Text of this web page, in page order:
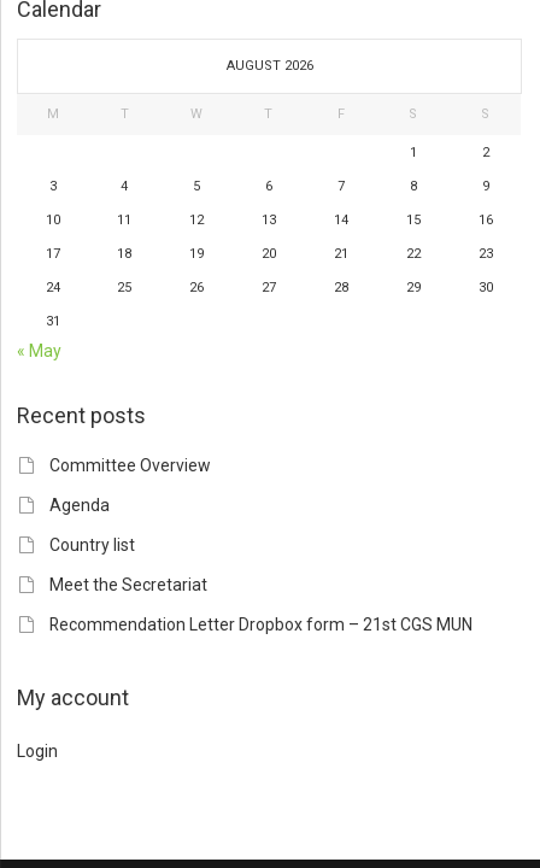
Calendar
AUGUST 2026
M T W T F S S
1 2
3 4 5 6 7 8 9
10 11 12 13 14 15 16
17 18 19 20 21 22 23
24 25 26 27 28 29 30
31
« May
Recent posts
Committee Overview
Agenda
Country list
Meet the Secretariat
Recommendation Letter Dropbox form – 21st CGS MUN
My account
Login